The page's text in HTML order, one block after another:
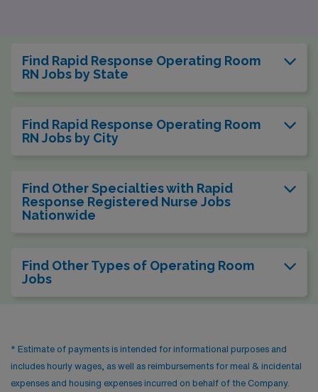
Find Rapid Response Operating Room
RN Jobs by State
Find Rapid Response Operating Room
RN Jobs by City
Find Other Specialties with Rapid
Response Registered Nurse Jobs
Nationwide
Find Other Types of Operating Room
Jobs
* Estimate of payments is intended for informational purposes and
includes hourly wages, as well as reimbursements for meal & incidental
expenses and housing expenses incurred on behalf of the Company.